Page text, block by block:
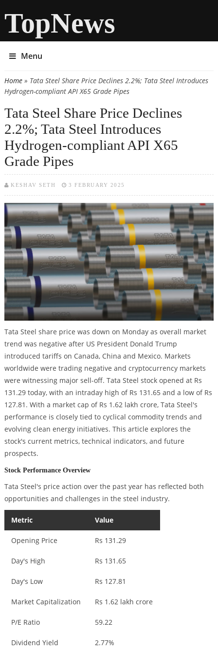
TopNews
Menu
You are here
Home» Tata Steel Share Price Declines 2.2%; Tata Steel Introduces
Hydrogen-compliant API X65 Grade Pipes
Tata Steel Share Price Declines
2.2%; Tata Steel Introduces
Hydrogen-compliant API X65
Grade Pipes
KESHAV SETH 3 FEBRUARY 2025
Tata Steel share price was down on Monday as overall market
trend was negative after US President Donald Trump
introduced tariffs on Canada, China and Mexico. Markets
worldwide were trading negative and cryptocurrency markets
were witnessing major sell-off. Tata Steel stock opened at Rs
131.29 today, with an intraday high of Rs 131.65 and a low of Rs
127.81. With a market cap of Rs 1.62 lakh crore, Tata Steel's
performance is closely tied to cyclical commodity trends and
evolving clean energy initiatives. This article explores the
stock's current metrics, technical indicators, and future
prospects.
Stock Performance Overview
Tata Steel's price action over the past year has reflected both
opportunities and challenges in the steel industry.
Metric Value
Opening Price Rs 131.29
Day's High Rs 131.65
Day's Low Rs 127.81
Market Capitalization Rs 1.62 lakh crore
P/E Ratio 59.22
Dividend Yield 2.77%